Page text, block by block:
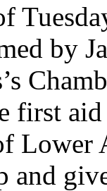
by
first
and